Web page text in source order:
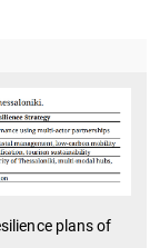
plans of